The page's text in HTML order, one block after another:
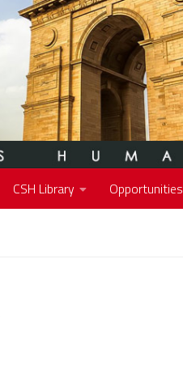
CSH Library Opportunities